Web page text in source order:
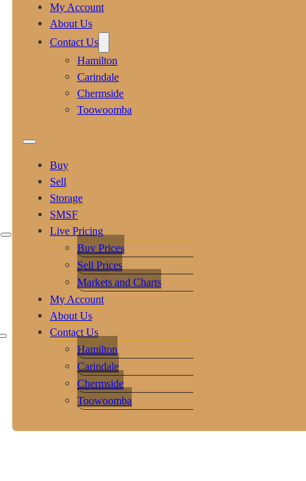
My Account
About Us
Contact Us
Hamilton
Carindale
Chermside
Toowoomba
Buy
Sell
Storage
SMSF
Live Pricing
Buy Prices
Sell Prices
Markets and Charts
My Account
About Us
Contact Us
Hamilton
Carindale
Chermside
Toowoomba